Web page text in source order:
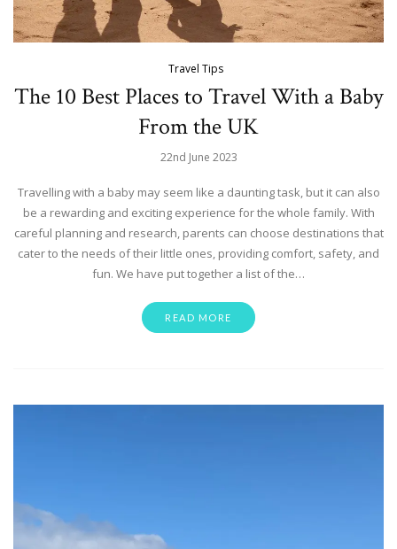
Travel Tips
The 10 Best Places to Travel With a Baby
From the UK
22nd June 2023
Travelling with a baby may seem like a daunting task, but it can also
be a rewarding and exciting experience for the whole family. With
careful planning and research, parents can choose destinations that
cater to the needs of their little ones, providing comfort, safety, and
fun. We have put together a list of the…
READ MORE